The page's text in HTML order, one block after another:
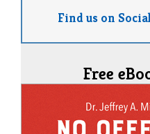
Find us on
Free